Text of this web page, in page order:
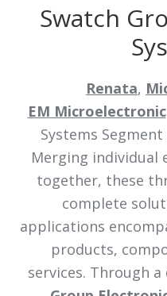
Swatch
Renata,
EM Microelectronic
Systems
Merging individual
together, these
complete
applications
products,
services. Through